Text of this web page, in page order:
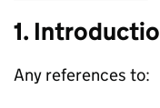
1.
Any references to: